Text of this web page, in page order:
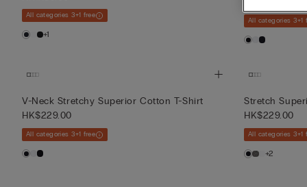
All categories 3+1 free
+1
All categories 3+1
V-Neck Stretchy Superior Cotton T-Shirt
HK$229.00
All categories 3+1 free
Stretch
HK$229.00
All categories 3+1
+2